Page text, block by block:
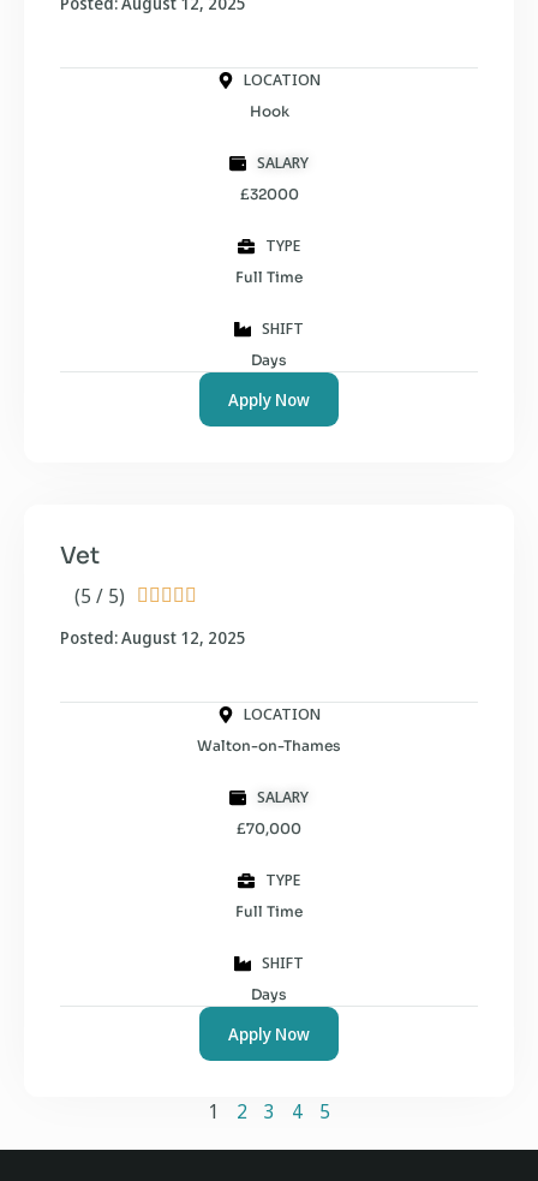
LOCATION
Hook
SALARY
£32000
TYPE
Full Time
SHIFT
Days
Apply Now
(5 / 5)     
Vet
Posted: August 12, 2025
LOCATION
Walton-on-Thames
SALARY
£70,000
TYPE
Full Time
SHIFT
Days
Apply Now
1 2 3 4 5